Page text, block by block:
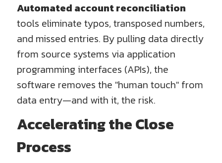
Automated account reconciliation
tools eliminate typos, transposed numbers,
and missed entries. By pulling data directly
from source systems via application
programming interfaces (APIs), the
software removes the "human touch" from
data entry—and with it, the risk.
Accelerating the Close
Process